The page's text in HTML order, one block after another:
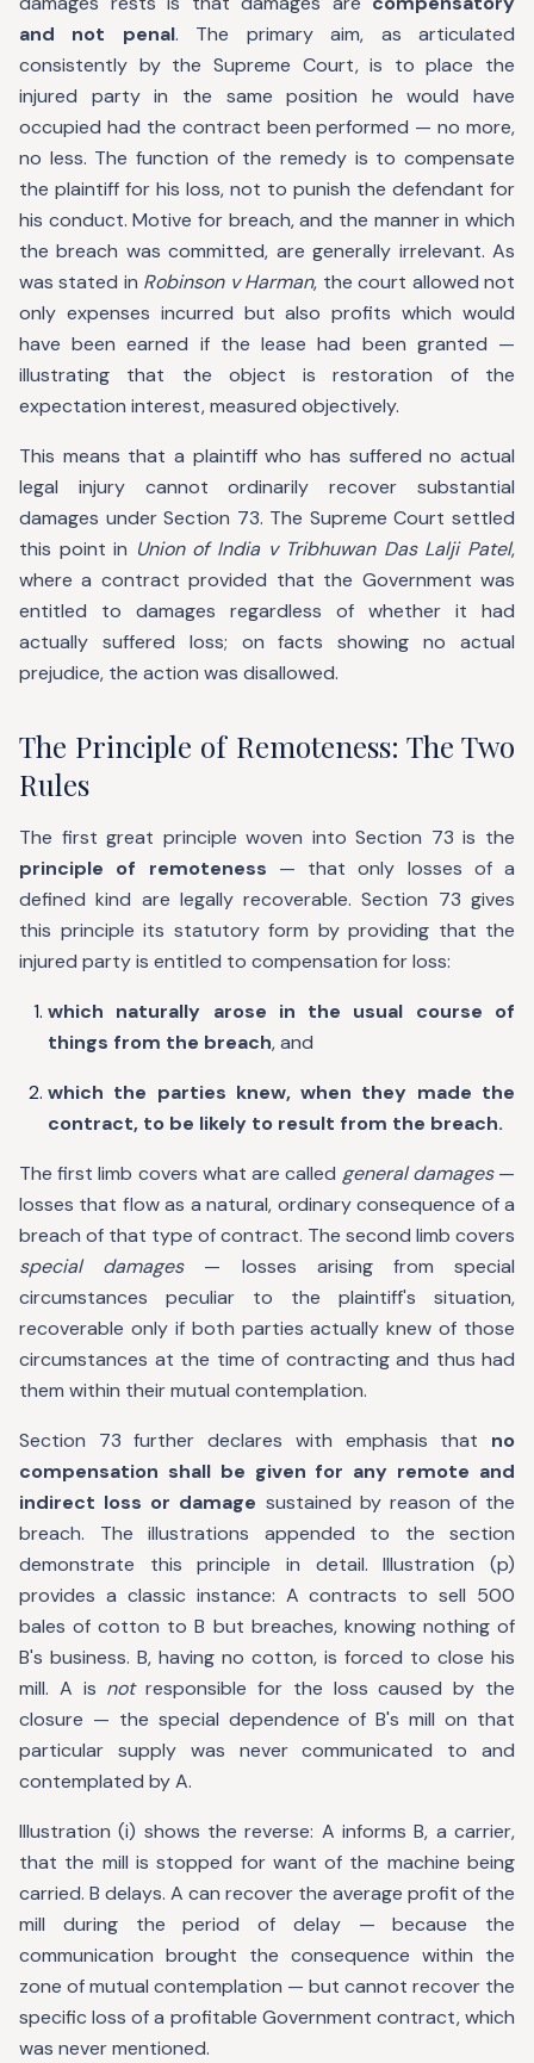
and not penal. The primary aim, as articulated
consistently by the Supreme Court, is to place the
injured party in the same position he would have
occupied had the contract been performed — no more,
no less. The function of the remedy is to compensate
the plaintiff for his loss, not to punish the defendant for
his conduct. Motive for breach, and the manner in which
the breach was committed, are generally irrelevant. As
was stated in Robinson v Harman, the court allowed not
only expenses incurred but also profits which would
have been earned if the lease had been granted —
illustrating that the object is restoration of the
expectation interest, measured objectively.
This means that a plaintiff who has suffered no actual
legal injury cannot ordinarily recover substantial
damages under Section 73. The Supreme Court settled
this point in Union of India v Tribhuwan Das Lalji Patel,
where a contract provided that the Government was
entitled to damages regardless of whether it had
actually suffered loss; on facts showing no actual
prejudice, the action was disallowed.
The Principle of Remoteness: The Two
Rules
The first great principle woven into Section 73 is the
principle of remoteness — that only losses of a
defined kind are legally recoverable. Section 73 gives
this principle its statutory form by providing that the
injured party is entitled to compensation for loss:
which naturally arose in the usual course of
things from the breach, and
which the parties knew, when they made the
contract, to be likely to result from the breach.
The first limb covers what are called general damages—
losses that flow as a natural, ordinary consequence of a
breach of that type of contract. The second limb covers
special damages— losses arising from special
circumstances peculiar to the plaintiff's situation,
recoverable only if both parties actually knew of those
circumstances at the time of contracting and thus had
them within their mutual contemplation.
Section 73 further declares with emphasis that no
compensation shall be given for any remote and
indirect loss or damage sustained by reason of the
breach. The illustrations appended to the section
demonstrate this principle in detail. Illustration (p)
provides a classic instance: A contracts to sell 500
bales of cotton to B but breaches, knowing nothing of
B's business. B, having no cotton, is forced to close his
mill. A is notresponsible for the loss caused by the
closure — the special dependence of B's mill on that
particular supply was never communicated to and
contemplated by A.
Illustration (i) shows the reverse: A informs B, a carrier,
that the mill is stopped for want of the machine being
carried. B delays. A can recover the average profit of the
mill during the period of delay — because the
communication brought the consequence within the
zone of mutual contemplation — but cannot recover the
specific loss of a profitable Government contract, which
was never mentioned.